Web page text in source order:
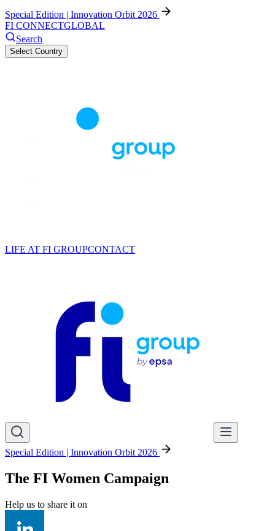
Special Edition | Innovation Orbit 2026
FI CONNECTGLOBAL
Search
Select Country
LIFE AT FI GROUPCONTACT
Special Edition | Innovation Orbit 2026
The FI Women Campaign
Help us to share it on